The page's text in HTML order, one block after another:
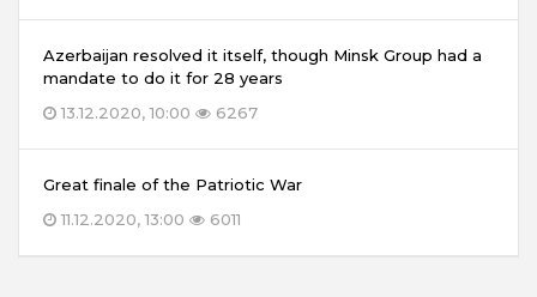
Azerbaijan resolved it itself, though Minsk Group had a
mandate to do it for 28 years
13.12.2020, 10:00
6267
Great finale of the Patriotic War
11.12.2020, 13:00
6011